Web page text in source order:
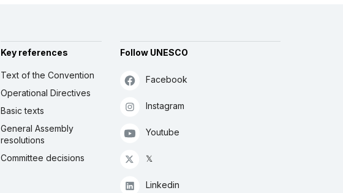
Key references
Text of the Convention
Operational Directives
Basic texts
General Assembly
resolutions
Committee decisions
Follow UNESCO
Facebook
Instagram
Youtube
𝕏
Linkedin